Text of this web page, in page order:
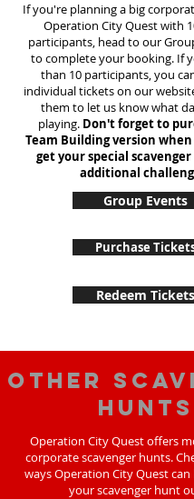
If you're planning a big
Operation City Quest with
participants, head to our
to complete your booking. If
than 10 participants, you
individual tickets on our
them to let us know what
playing. Don't forget to
Team Building version
get your special
additional
Group Events
Purchase
Redeem Tickets
Other
hunts
Operation City Quest offers
corporate scavenger hunts.
ways Operation City Quest
your scavenger hunt